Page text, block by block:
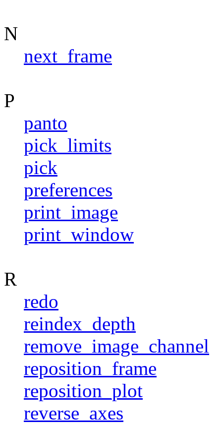
N
next_frame
P
panto
pick_limits
pick
preferences
print_image
print_window
R
redo
reindex_depth
remove_image_channel
reposition_frame
reposition_plot
reverse_axes